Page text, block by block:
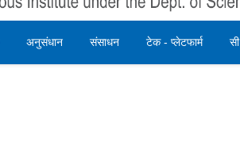
अनुसंधान संसाधन टेक - प्लेटफार्म